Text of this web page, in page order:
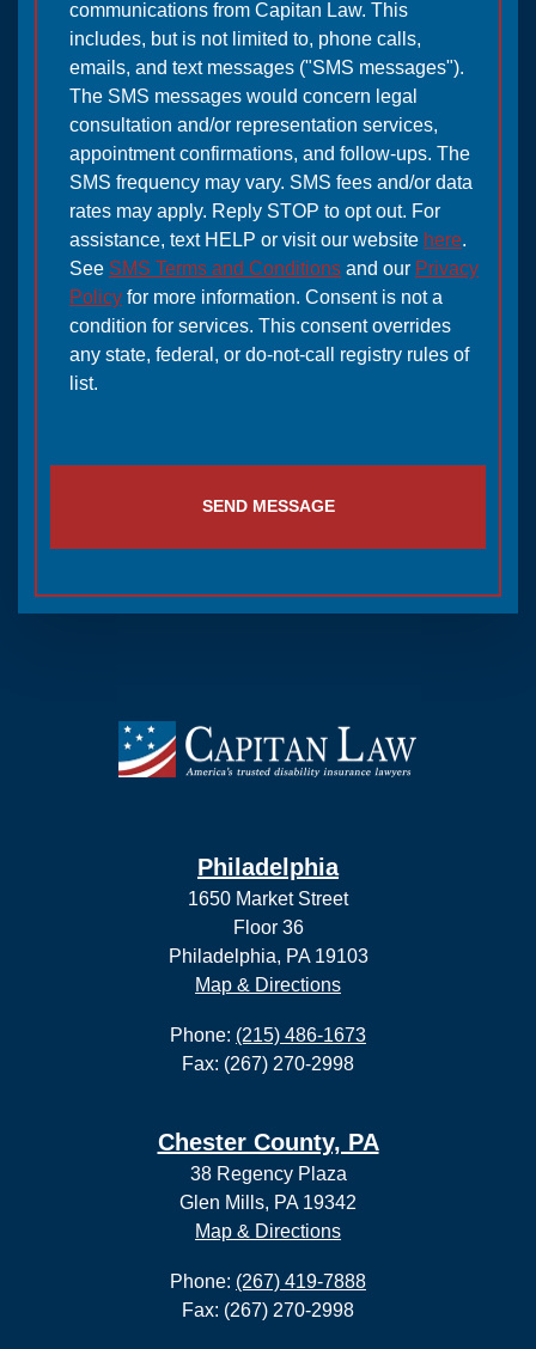
communications from Capitan Law. This
includes, but is not limited to, phone calls,
emails, and text messages ("SMS messages").
The SMS messages would concern legal
consultation and/or representation services,
appointment confirmations, and follow-ups. The
SMS frequency may vary. SMS fees and/or data
rates may apply. Reply STOP to opt out. For
assistance, text HELP or visit our website here.
See SMS Terms and Conditions and our Privacy
Policy for more information. Consent is not a
condition for services. This consent overrides
any state, federal, or do-not-call registry rules of
list.
SEND MESSAGE
Philadelphia
1650 Market Street
Floor 36
Philadelphia, PA 19103
Map & Directions
Phone: (215) 486-1673
Fax: (267) 270-2998
Chester County, PA
38 Regency Plaza
Glen Mills, PA 19342
Map & Directions
Phone: (267) 419-7888
Fax: (267) 270-2998